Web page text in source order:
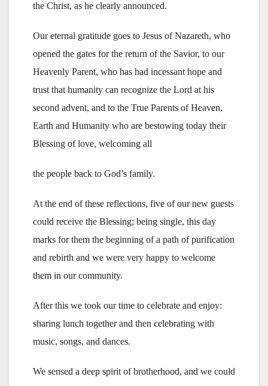
the Christ, as he clearly announced.
Our eternal gratitude goes to Jesus of Nazareth, who
opened the gates for the return of the Savior, to our
Heavenly Parent, who has had incessant hope and
trust that humanity can recognize the Lord at his
second advent, and to the True Parents of Heaven,
Earth and Humanity who are bestowing today their
Blessing of love, welcoming all
the people back to God’s family.
At the end of these reflections, five of our new guests
could receive the Blessing; being single, this day
marks for them the beginning of a path of purification
and rebirth and we were very happy to welcome
them in our community.
After this we took our time to celebrate and enjoy:
sharing lunch together and then celebrating with
music, songs, and dances.
We sensed a deep spirit of brotherhood, and we could